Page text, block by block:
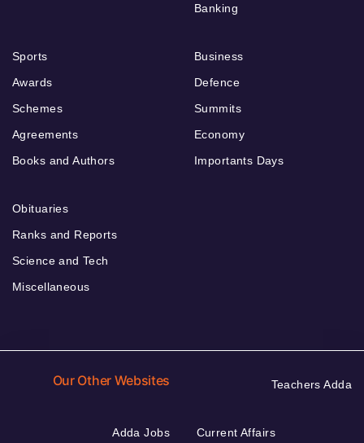
Banking
Sports
Awards
Schemes
Agreements
Books and Authors
Business
Defence
Summits
Economy
Importants Days
Obituaries
Ranks and Reports
Science and Tech
Miscellaneous
Our Other Websites Teachers Adda
Adda Jobs
Current Affairs